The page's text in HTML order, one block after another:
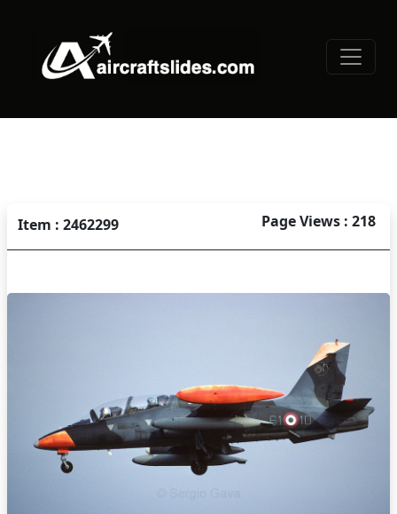
Item : 2462299 Page Views : 218